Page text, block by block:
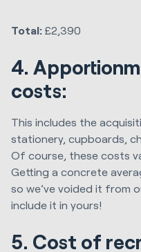
Total: £2,390
4.
costs:
This includes the
stationery, cupboards,
Of course, these costs
Getting a concrete
so we’ve voided it from
include it in yours!
5. Cost of